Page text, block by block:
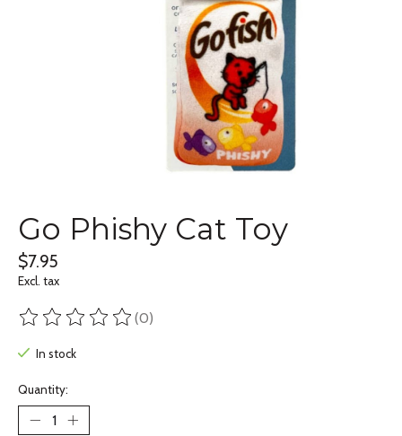
Go Phishy Cat Toy
$7.95
Excl. tax
The rating of this product is
(0)
In stock
Quantity: